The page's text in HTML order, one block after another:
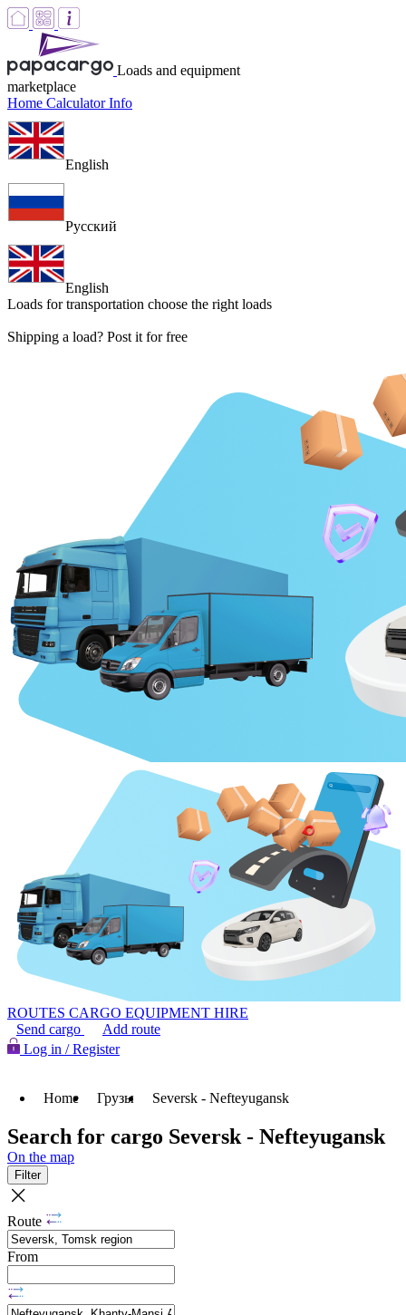
Loads and equipment
marketplace
Home CalculatorInfo
English
Русский
English
Loads for transportation choose the right loads
Shipping a load? Post it for free
ROUTES CARGO EQUIPMENT HIRE
Send cargo
Add route
Log in / Register
Home Грузы Seversk - Nefteyugansk
Search for cargo Seversk - Nefteyugansk
On the map
Filter
Route
From